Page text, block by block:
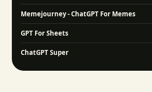
Memejourney - ChatGPT For Memes
GPT For Sheets
ChatGPT Super